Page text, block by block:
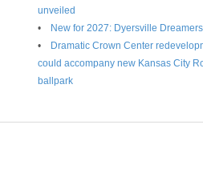
unveiled
New for 2027: Dyersville Dreamers
Dramatic Crown Center
could accompany new Kansas City
ballpark